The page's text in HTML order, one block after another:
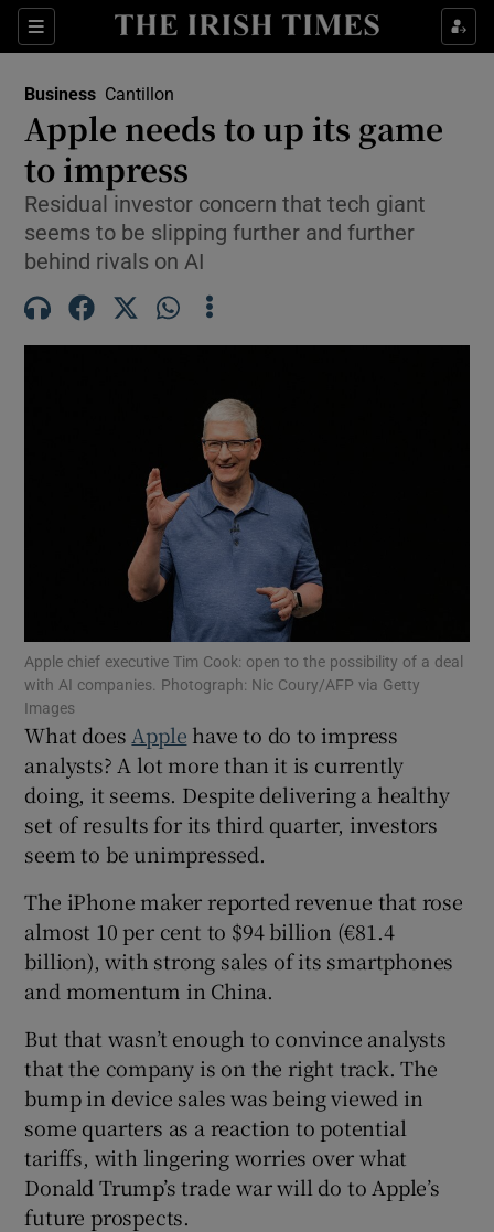
Sections
Show Food sub sections
Show Life & Style sub sections
Show Environment sub sections
Show Science sub sections
Show Motors sub sections
Show History sub sections
Show Sponsored sub sections
Business Cantillon
Apple needs to up its game
to impress
Residual investor concern that tech giant
seems to be slipping further and further
behind rivals on AI
Apple chief executive Tim Cook: open to the possibility of a deal
with AI companies. Photograph: Nic Coury/AFP via Getty
Images
What does Apple have to do to impress
analysts? A lot more than it is currently
doing, it seems. Despite delivering a healthy
set of results for its third quarter, investors
seem to be unimpressed.
The iPhone maker reported revenue that rose
almost 10 per cent to $94 billion (€81.4
billion), with strong sales of its smartphones
and momentum in China.
But that wasn’t enough to convince analysts
that the company is on the right track. The
bump in device sales was being viewed in
some quarters as a reaction to potential
tariffs, with lingering worries over what
Donald Trump’s trade war will do to Apple’s
future prospects.